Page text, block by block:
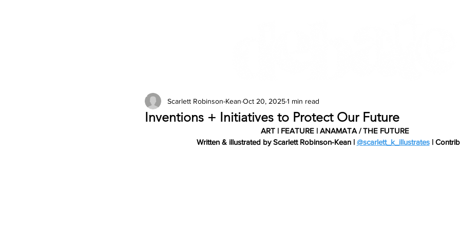
2026 Issues
Inventions + Initiatives to Protect Our Future
Scarlett Robinson-Kean Oct 20, 20251 min read
ART | FEATURE | ANAMATA / THE FUTURE
Written & illustrated by Scarlett Robinson-Kean | @scarlett_k_illustrates |